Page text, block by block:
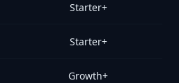
Starter+
Starter+
Growth+